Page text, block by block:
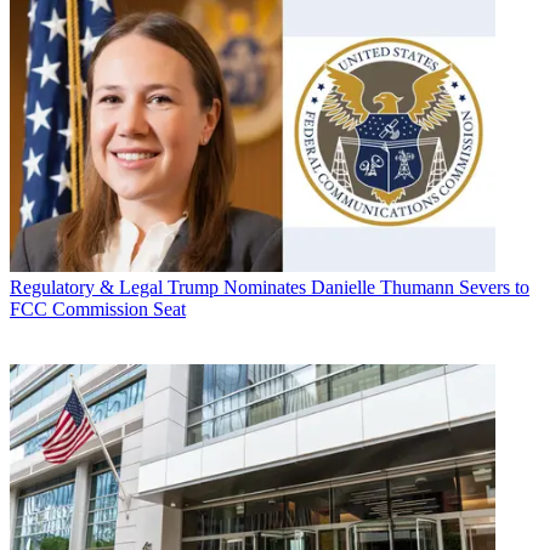
Regulatory & Legal Trump Nominates Danielle Thumann Severs to
FCC Commission Seat